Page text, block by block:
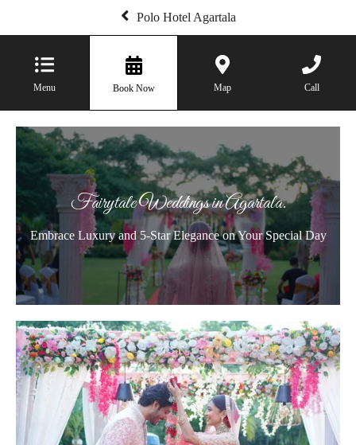
Polo Hotel Agartala
Menu Book Now Map Call
Fairytale Weddings in Agartala.
Embrace Luxury and 5-Star Elegance on Your Special Day